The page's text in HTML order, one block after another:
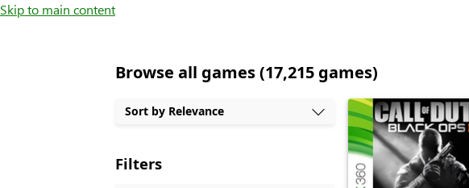
Skip to main content
Browse all games (17,215 games)
games
shown
out
of
17,215
Sort by Relevance
Filters